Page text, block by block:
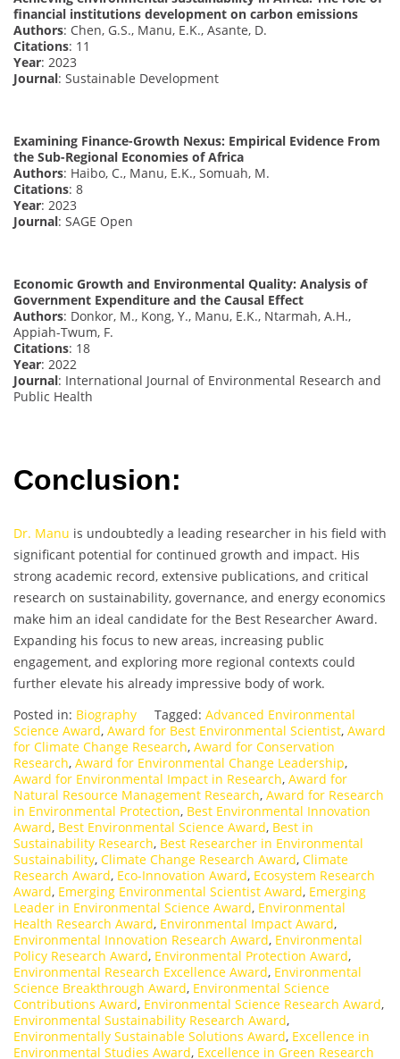
financial institutions development on carbon emissions
Authors: Chen, G.S., Manu, E.K., Asante, D.
Citations: 11
Year: 2023
Journal: Sustainable Development
Examining Finance-Growth Nexus: Empirical Evidence From
the Sub-Regional Economies of Africa
Authors: Haibo, C., Manu, E.K., Somuah, M.
Citations: 8
Year: 2023
Journal: SAGE Open
Economic Growth and Environmental Quality: Analysis of
Government Expenditure and the Causal Effect
Authors: Donkor, M., Kong, Y., Manu, E.K., Ntarmah, A.H.,
Appiah-Twum, F.
Citations: 18
Year: 2022
Journal: International Journal of Environmental Research and
Public Health
Conclusion:
Dr. Manu is undoubtedly a leading researcher in his field with
significant potential for continued growth and impact. His
strong academic record, extensive publications, and critical
research on sustainability, governance, and energy economics
make him an ideal candidate for the Best Researcher Award.
Expanding his focus to new areas, increasing public
engagement, and exploring more regional contexts could
further elevate his already impressive body of work.
Posted in: Biography Tagged: Advanced Environmental
Science Award, Award for Best Environmental Scientist, Award
for Climate Change Research, Award for Conservation
Research, Award for Environmental Change Leadership,
Award for Environmental Impact in Research, Award for
Natural Resource Management Research, Award for Research
in Environmental Protection, Best Environmental Innovation
Award, Best Environmental Science Award, Best in
Sustainability Research, Best Researcher in Environmental
Sustainability, Climate Change Research Award, Climate
Research Award, Eco-Innovation Award, Ecosystem Research
Award, Emerging Environmental Scientist Award, Emerging
Leader in Environmental Science Award, Environmental
Health Research Award, Environmental Impact Award,
Environmental Innovation Research Award, Environmental
Policy Research Award, Environmental Protection Award,
Environmental Research Excellence Award, Environmental
Science Breakthrough Award, Environmental Science
Contributions Award, Environmental Science Research Award,
Environmental Sustainability Research Award,
Environmentally Sustainable Solutions Award, Excellence in
Environmental Studies Award, Excellence in Green Research